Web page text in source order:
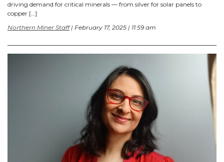
driving demand for critical minerals — from silver for solar panels to
copper […]
Northern Miner Staff| February 17, 2025 | 11:59 am